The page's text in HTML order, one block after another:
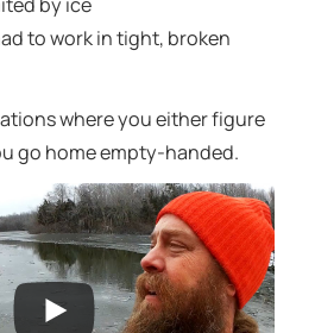
to work in tight, broken
where you either figure
go home empty-handed.